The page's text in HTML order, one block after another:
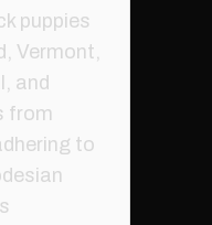
puppies
Vermont,
and
from
to